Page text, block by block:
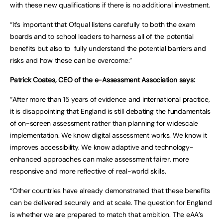
with these new qualifications if there is no additional investment.
“It’s important that Ofqual listens carefully to both the exam
boards and to school leaders to harness all of the potential
benefits but also to fully understand the potential barriers and
risks and how these can be overcome.”
Patrick Coates, CEO of the e-Assessment Association says:
“After more than 15 years of evidence and international practice,
it is disappointing that England is still debating the fundamentals
of on-screen assessment rather than planning for widescale
implementation. We know digital assessment works. We know it
improves accessibility. We know adaptive and technology-
enhanced approaches can make assessment fairer, more
responsive and more reflective of real-world skills.
“Other countries have already demonstrated that these benefits
can be delivered securely and at scale. The question for England
is whether we are prepared to match that ambition. The eAA’s